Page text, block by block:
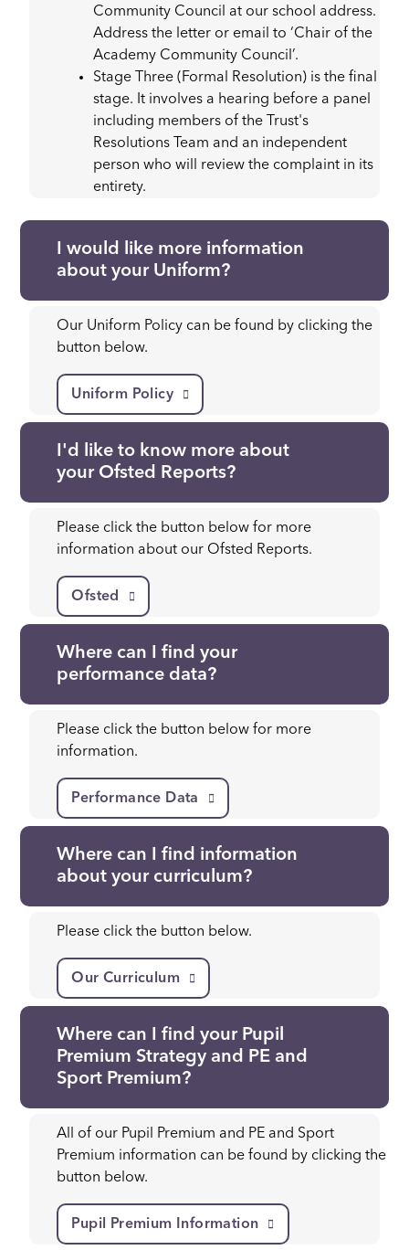
Community Council at our school address.
Address the letter or email to ‘Chair of the
Academy Community Council’.
Stage Three (Formal Resolution) is the final
stage. It involves a hearing before a panel
including members of the Trust's
Resolutions Team and an independent
person who will review the complaint in its
entirety.
I would like more information
about your Uniform?
Our Uniform Policy can be found by clicking the
button below.
Uniform Policy
I'd like to know more about
your Ofsted Reports?
Please click the button below for more
information about our Ofsted Reports.
Ofsted
Where can I find your
performance data?
Please click the button below for more
information.
Performance Data
Where can I find information
about your curriculum?
Please click the button below.
Our Curriculum
Where can I find your Pupil
Premium Strategy and PE and
Sport Premium?
All of our Pupil Premium and PE and Sport
Premium information can be found by clicking the
button below.
Pupil Premium Information